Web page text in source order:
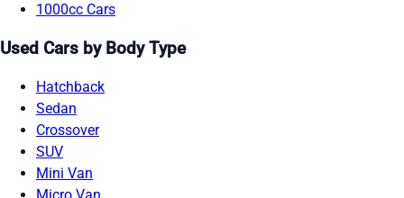
1000cc Cars
Used Cars by Body Type
Hatchback
Sedan
Crossover
SUV
Mini Van
Micro Van